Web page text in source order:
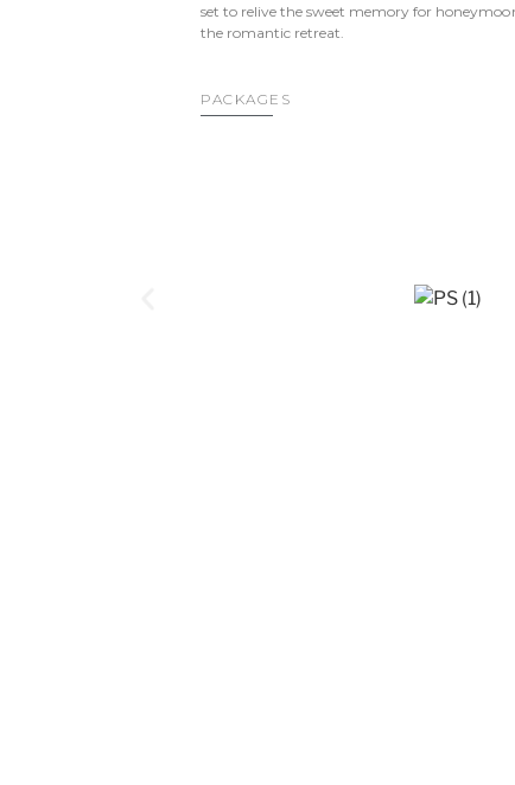
set to relive the sweet memory for
the romantic retreat.
PACKAGES